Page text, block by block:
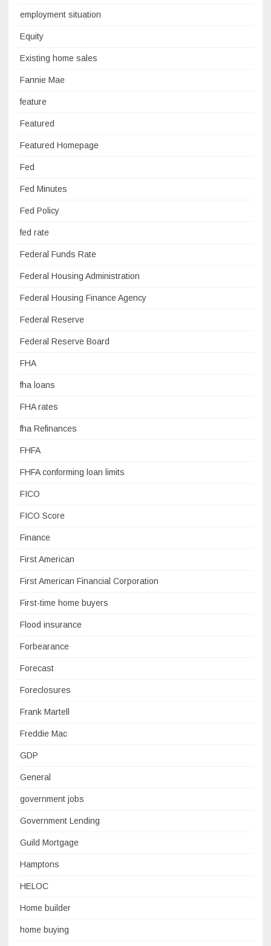
employment situation
Equity
Existing home sales
Fannie Mae
feature
Featured
Featured Homepage
Fed
Fed Minutes
Fed Policy
fed rate
Federal Funds Rate
Federal Housing Administration
Federal Housing Finance Agency
Federal Reserve
Federal Reserve Board
FHA
fha loans
FHA rates
fha Refinances
FHFA
FHFA conforming loan limits
FICO
FICO Score
Finance
First American
First American Financial Corporation
First-time home buyers
Flood insurance
Forbearance
Forecast
Foreclosures
Frank Martell
Freddie Mac
GDP
General
government jobs
Government Lending
Guild Mortgage
Hamptons
HELOC
Home builder
home buying